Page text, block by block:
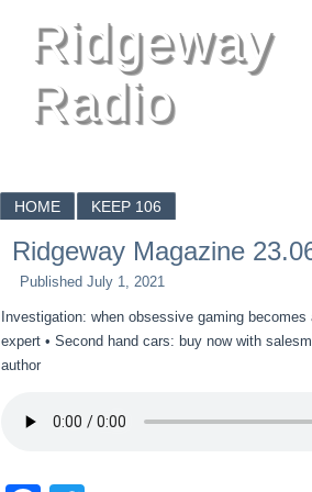
Ridgeway
Radio
HOME KEEP 106
Ridgeway Magazine
Published July 1, 2021
Investigation: when obsessive gaming
expert • Second hand cars: buy now with
author